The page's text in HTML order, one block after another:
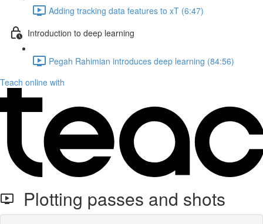
Adding tracking data features to xT (6:47)
Introduction to deep learning
Pegah Rahimian introduces deep learning (84:56)
Teach online with
Plotting passes and shots